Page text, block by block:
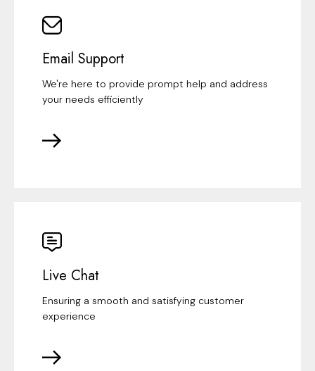
Email Support
We're here to provide prompt help and address
your needs efficiently
Live Chat
Ensuring a smooth and satisfying customer
experience